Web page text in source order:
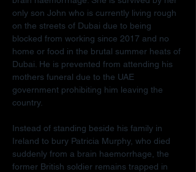
only son John who is currently living rough
on the streets of Dubai due to being
blocked from working since 2017 and no
home or food in the brutal summer heats of
Dubai. He is prevented from attending his
mothers funeral due to the UAE
government prohibiting him leaving the
country.
Instead of standing beside his family in
Ireland to bury Patricia Murphy, who died
suddenly from a brain haemorrhage, the
former British soldier remains trapped in